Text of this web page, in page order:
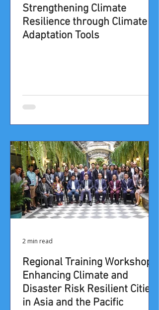
​​​​​Strengthening Climate
Resilience through Climate
Adaptation Tools​
​​​​​​​​​​​​​​​​​​​​​​​​​​​​​​​​​​​​Regional Training Workshop: ​
Enhancing Climate and
Disaster Risk Resilient Cities
in Asia and the Pacific
2 min read